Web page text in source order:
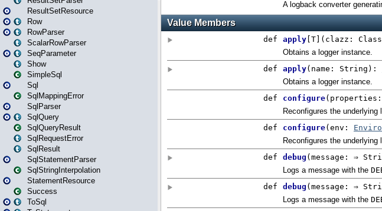
ResultSetResource
Row
RowParser
ScalarRowParser
SeqParameter
Show
SimpleSql
Sql
SqlMappingError
SqlParser
SqlQuery
SqlQueryResult
SqlRequestError
SqlResult
SqlStatementParser
SqlStringInterpolation
StatementResource
Success
ToSql